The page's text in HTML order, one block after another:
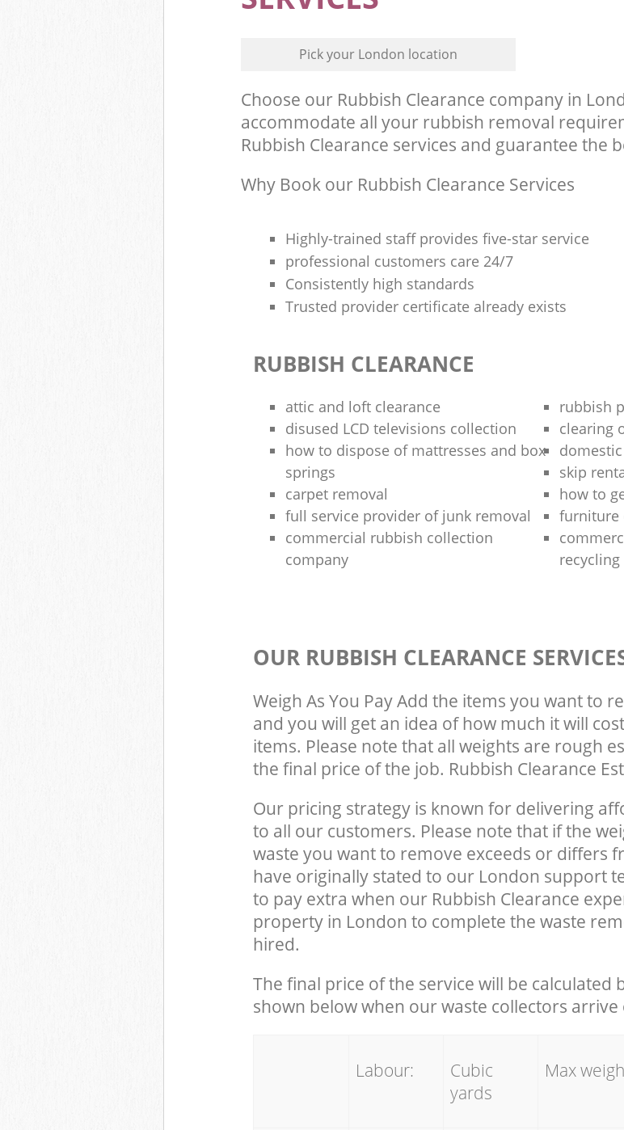
Pick your London location
Choose our Rubbish Clearance company in
accommodate all your rubbish removal
Rubbish Clearance services and guarantee the
Why Book our Rubbish Clearance Services
Highly-trained staff provides five-star service
professional customers care 24/7
Consistently high standards
Trusted provider certificate already exists
RUBBISH CLEARANCE
attic and loft clearance
rubbish
disused LCD televisions collection
clearing
how to dispose of mattresses and box
springs
skip
carpet removal
how to
full service provider of junk removal
furniture
commercial rubbish collection
company
recycling
OUR RUBBISH CLEARANCE
Weigh As You Pay Add the items you want to
and you will get an idea of how much it will
items. Please note that all weights are rough
the final price of the job. Rubbish Clearance
Our pricing strategy is known for delivering
to all our customers. Please note that if the
waste you want to remove exceeds or differs
have originally stated to our London support
to pay extra when our Rubbish Clearance
property in London to complete the waste
hired.
The final price of the service will be calculated
shown below when our waste collectors arrive
Labour:
Cubic
yards
Max weigh